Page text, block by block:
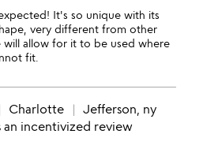
It's so unique with its
very different from other
will allow for it to be used where
fit.
Charlotte
Jefferson, ny
an incentivized review